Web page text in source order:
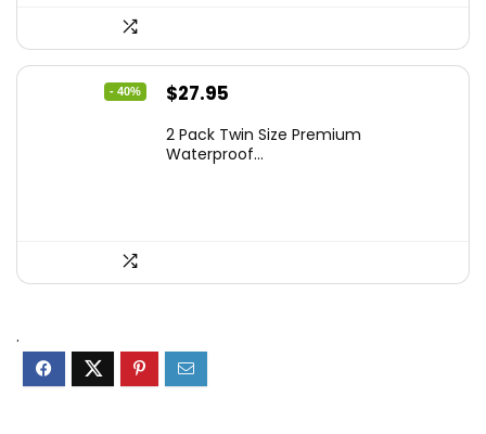
- 40%
Original
was:
$27.95
is:
2 Pack Twin Size Premium
Waterproof...
.